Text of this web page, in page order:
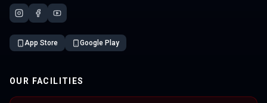
App Store Google Play
OUR FACILITIES